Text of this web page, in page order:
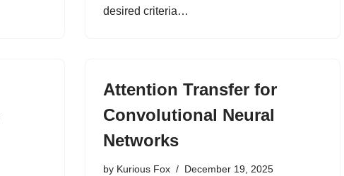
desired criteria…
Attention Transfer for
Convolutional Neural
Networks
by Kurious Fox December 19, 2025